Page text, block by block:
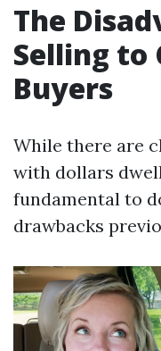
The
Selling to
Buyers
While there are
with dollars
fundamental to
drawbacks